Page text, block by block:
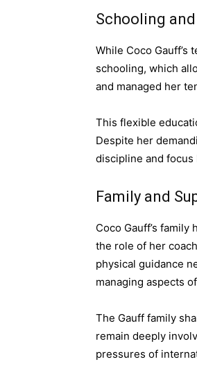
Schooling
While Coco
schooling, which
and managed her
This flexible
Despite her
discipline and
Family and
Coco Gauff’s family
the role of her
physical guidance
managing aspects
The Gauff family
remain deeply
pressures of